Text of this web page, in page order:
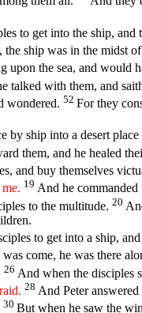
to get into the ship,
ship was in the midst
the sea, and would
talked with them, and
wondered. 52 For they
by ship into a desert
them, and he healed
and buy themselves
19 And he commanded
to the multitude. 20
to get into a ship,
come, he was there
26 And when the disciples
28 And Peter
30 But when he saw the